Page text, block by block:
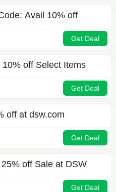
Avail 10% off
Get Deal
off Select Items
Get Deal
off at dsw.com
Get Deal
off Sale at DSW
Get Deal